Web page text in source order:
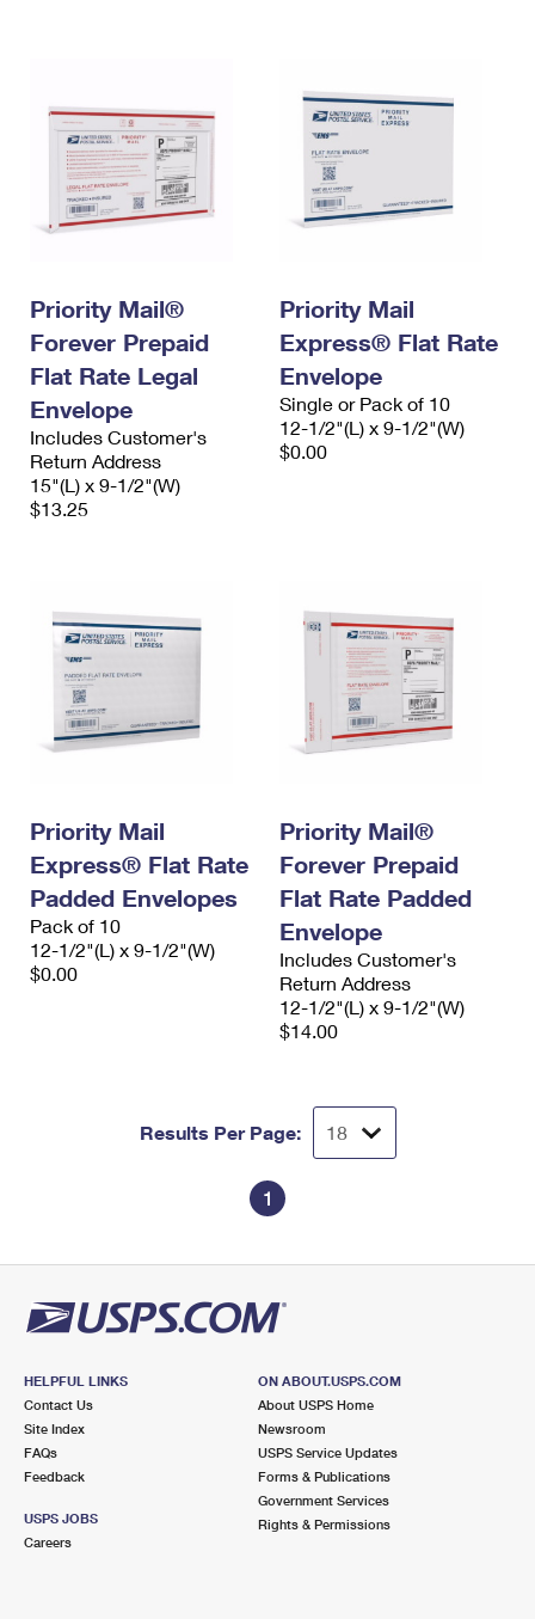
Priority Mail®
Forever Prepaid
Flat Rate Legal
Envelope
Includes Customer's
Return Address
15"(L) x 9-1/2"(W)
$13.25
Priority Mail
Express® Flat Rate
Envelope
Single or Pack of 10
12-1/2"(L) x 9-1/2"(W)
$0.00
Priority Mail
Express® Flat Rate
Padded Envelopes
Pack of 10
12-1/2"(L) x 9-1/2"(W)
$0.00
Priority Mail®
Forever Prepaid
Flat Rate Padded
Envelope
Includes Customer's
Return Address
12-1/2"(L) x 9-1/2"(W)
$14.00
Results Per Page:
1
HELPFUL LINKS
Contact Us
Site Index
FAQs
Feedback
USPS JOBS
Careers
ON ABOUT.USPS.COM
About USPS Home
Newsroom
USPS Service Updates
Forms & Publications
Government Services
Rights & Permissions